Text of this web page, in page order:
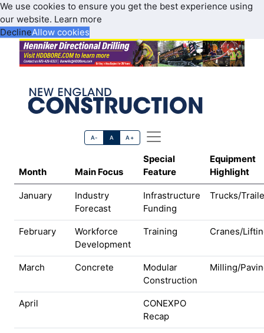
We use cookies to ensure you get the best experience using
our website. Learn more
DeclineAllow cookies
A- A A+
Month Main Focus
Special
Feature
Equipment
Highlight
January
Industry
Forecast
Infrastructure
Funding
Trucks/
February
Workforce
Development
Training Cranes/
March Concrete
Modular
Construction
Milling/
April
CONEXPO
Recap